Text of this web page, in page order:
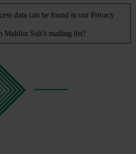
data can be found in our Privacy
Salt’s mailing list?